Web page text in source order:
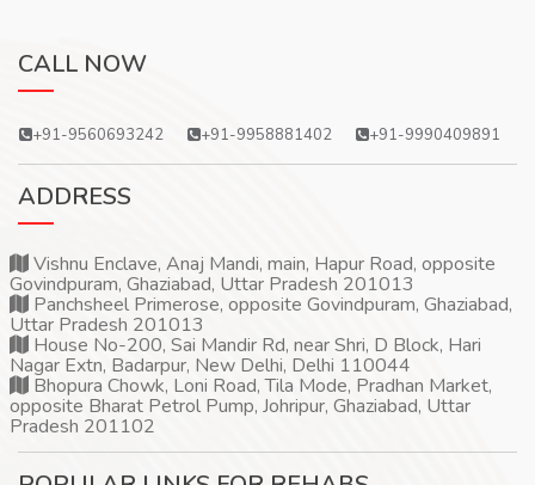
CALL NOW
+91-9560693242 +91-9958881402 +91-9990409891
ADDRESS
Vishnu Enclave, Anaj Mandi, main, Hapur Road, opposite
Govindpuram, Ghaziabad, Uttar Pradesh 201013
Panchsheel Primerose, opposite Govindpuram, Ghaziabad,
Uttar Pradesh 201013
House No-200, Sai Mandir Rd, near Shri, D Block, Hari
Nagar Extn, Badarpur, New Delhi, Delhi 110044
Bhopura Chowk, Loni Road, Tila Mode, Pradhan Market,
opposite Bharat Petrol Pump, Johripur, Ghaziabad, Uttar
Pradesh 201102